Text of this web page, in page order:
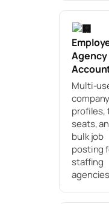
Agency
Multi-
company
profiles,
seats,
bulk job
posting
staffing